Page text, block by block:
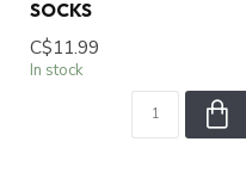
SOCKS
C$11.99
In stock